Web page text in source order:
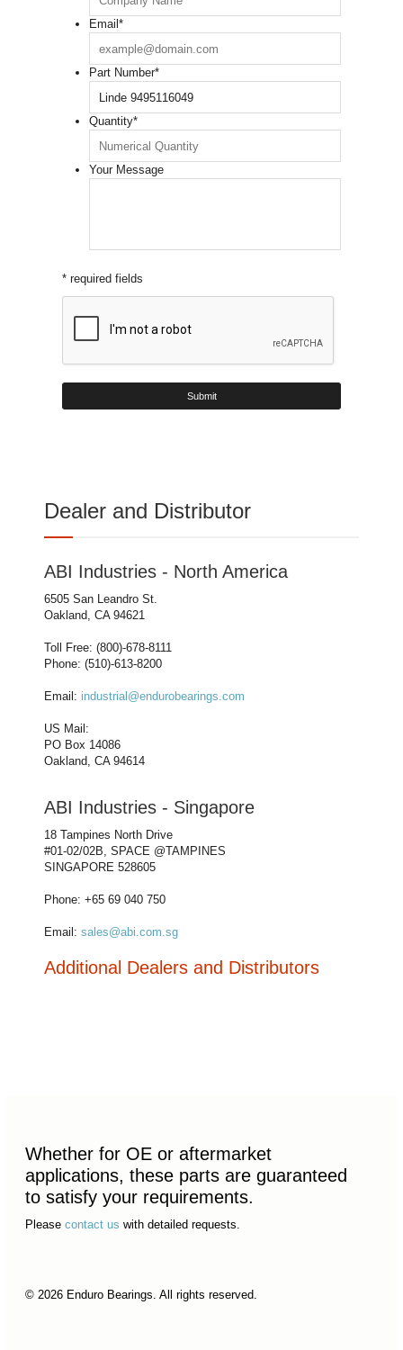
Email*
Part Number*
Quantity*
Your Message
* required fields
Dealer and Distributor
ABI Industries - North America
6505 San Leandro St.
Oakland, CA 94621
Toll Free: (800)-678-8111
Phone: (510)-613-8200
Email: industrial@endurobearings.com
US Mail:
PO Box 14086
Oakland, CA 94614
ABI Industries - Singapore
18 Tampines North Drive
#01-02/02B, SPACE @TAMPINES
SINGAPORE 528605
Phone: +65 69 040 750
Email:sales@abi.com.sg
Additional Dealers and Distributors
Whether for OE or aftermarket
applications, these parts are guaranteed
to satisfy your requirements.
Please contact us with detailed requests.
© 2026 Enduro Bearings. All rights reserved.